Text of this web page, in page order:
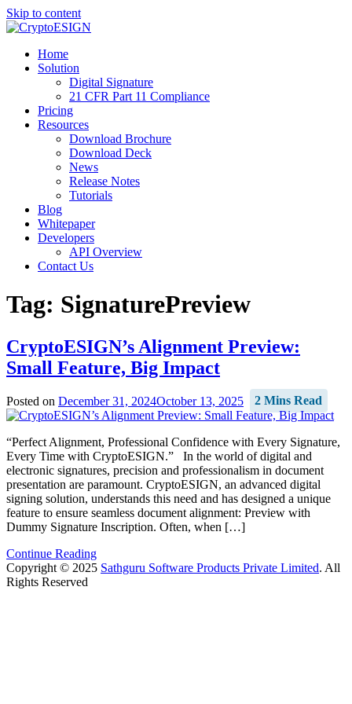
Skip to content
Blog | CryptoESIGN
Cloud eSignature Software
Home
Solution
Digital Signature
21 CFR Part 11 Compliance
Pricing
Resources
Download Brochure
Download Deck
News
Release Notes
Tutorials
Blog
Whitepaper
Developers
API Overview
Contact Us
Tag: SignaturePreview
CryptoESIGN’s Alignment Preview:
Small Feature, Big Impact
Posted on December 31, 2024October 13, 2025 2 Mins Read
“Perfect Alignment, Professional Confidence with Every Signature,
Every Time with CryptoESIGN.” In the world of digital and
electronic signatures, precision and professionalism in document
presentation are paramount. CryptoESIGN, an advanced digital
signing solution, understands this need and has designed a unique
feature to ensure seamless document alignment: Preview with
Dummy Signature Inscription. Often, when […]
Continue Reading
Copyright © 2025 Sathguru Software Products Private Limited. All
Rights Reserved